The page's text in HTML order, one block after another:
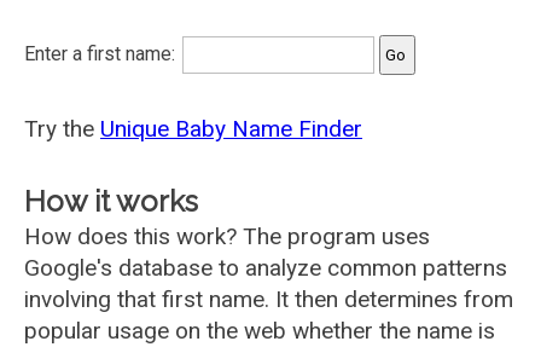
Enter a first name:
Try the Unique Baby Name Finder
How it works
How does this work? The program uses
Google's database to analyze common patterns
involving that first name. It then determines from
popular usage on the web whether the name is